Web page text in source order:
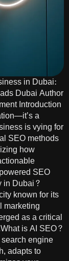
in Dubai:
Dubai Author
Introduction
a
is vying for
SEO methods
how
SEO
in Dubai?
known for its
marketing
as a critical
is AI SEO?
engine
adapts to